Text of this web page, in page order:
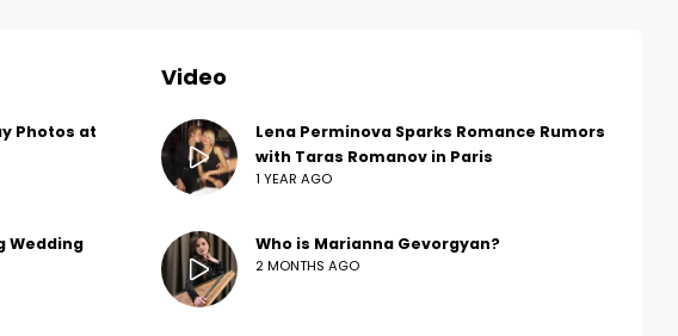
Photos at
Wedding
Video
Lena Perminova Sparks Romance Rumors
with Taras Romanov in Paris
1 YEAR AGO
Who is Marianna Gevorgyan?
2 MONTHS AGO